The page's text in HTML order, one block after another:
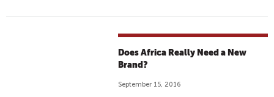
L
Does Africa Really Need a New
Brand?
September 15, 2016